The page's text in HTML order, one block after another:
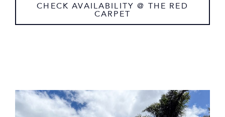
CHECK AVAILABILITY @ THE RED
CARPET